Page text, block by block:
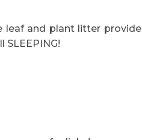
leaf and plant litter provide